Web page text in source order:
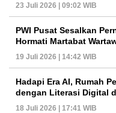
23 Juli 2026 | 09:02 WIB
PWI Pusat Sesalkan
Hormati Martabat
19 Juli 2026 | 14:42 WIB
Hadapi Era AI, Rumah
dengan Literasi Digital
18 Juli 2026 | 17:41 WIB